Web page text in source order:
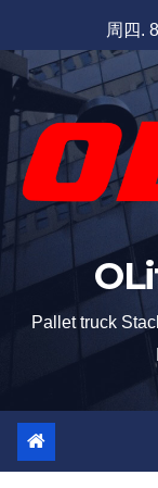
周四.
Pallet truck